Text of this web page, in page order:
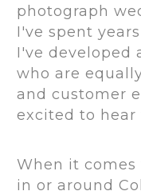
photograph
I've spent
I've developed
who are
and customer
excited to
When it
in or around